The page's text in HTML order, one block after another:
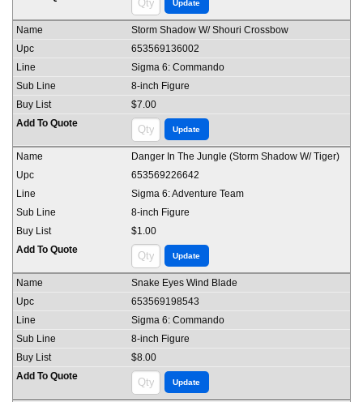
Storm Shadow W/ Shouri Crossbow
653569136002
Sigma 6: Commando
8-inch Figure
$7.00
Danger In The Jungle (Storm Shadow W/ Tiger)
653569226642
Sigma 6: Adventure Team
8-inch Figure
$1.00
Snake Eyes Wind Blade
653569198543
Sigma 6: Commando
8-inch Figure
$8.00